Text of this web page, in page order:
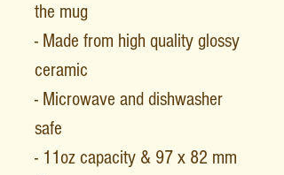
the mug
- Made from high quality glossy
ceramic
- Microwave and dishwasher
safe
- 11oz capacity & 97 x 82 mm